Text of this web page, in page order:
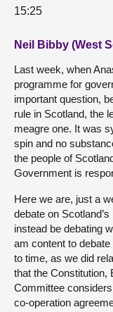
15:25
Neil Bibby (West
Last week, when
programme for
important question,
rule in Scotland, the
meagre one. It was
spin and no
the people of
Government is
Here we are, just a
debate on
instead be debating
am content to
to time, as we did
that the Constitution,
Committee
co-operation